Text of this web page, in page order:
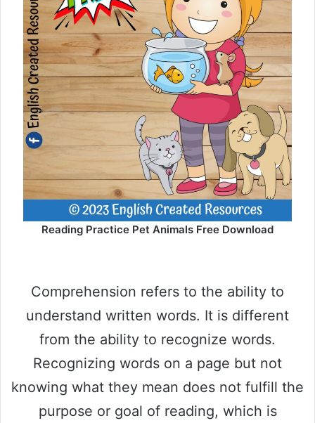
Reading Practice Pet Animals Free Download
Comprehension refers to the ability to
understand written words. It is different
from the ability to recognize words.
Recognizing words on a page but not
knowing what they mean does not fulfill the
purpose or goal of reading, which is